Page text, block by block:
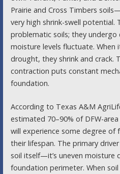
Prairie and Cross Timbers
very high shrink-swell potential.
problematic soils; they undergo
moisture levels fluctuate. When
drought, they shrink and crack.
contraction puts constant
foundation.
According to Texas A&M
estimated 70–90% of DFW-
will experience some degree
their lifespan. The primary
soil itself—it’s uneven moisture
foundation perimeter. When